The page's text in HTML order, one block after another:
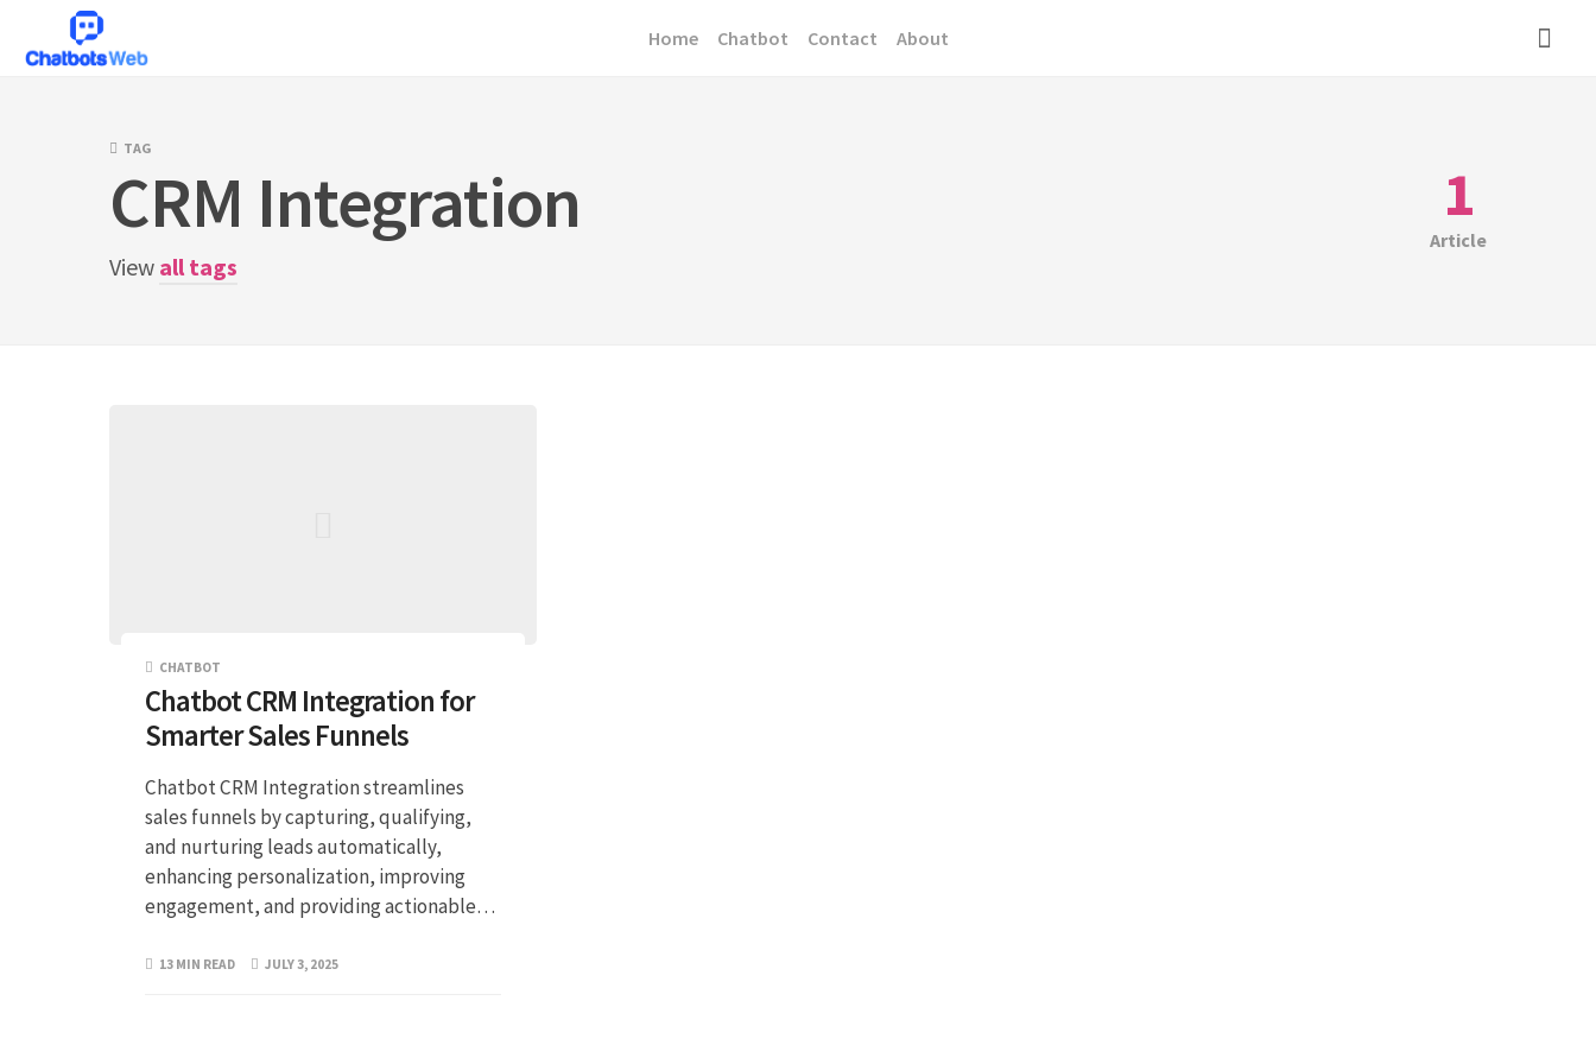
Home Chatbot Contact About
TAG
CRM Integration
View all tags
1
Article
CHATBOT
Chatbot CRM Integration for
Smarter Sales Funnels
Chatbot CRM Integration streamlines
sales funnels by capturing, qualifying,
and nurturing leads automatically,
enhancing personalization, improving
engagement, and providing actionable…
13 MIN READ JULY 3, 2025